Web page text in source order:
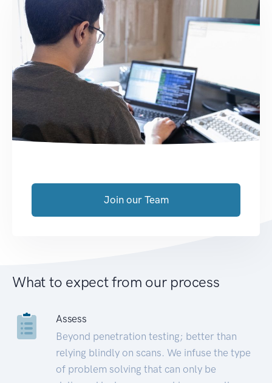
Join our Team
What to expect from our process
Assess
Beyond penetration testing; better than
relying blindly on scans. We infuse the type
of problem solving that can only be